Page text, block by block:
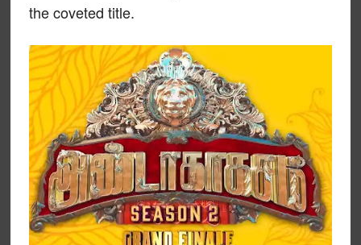
the coveted title.